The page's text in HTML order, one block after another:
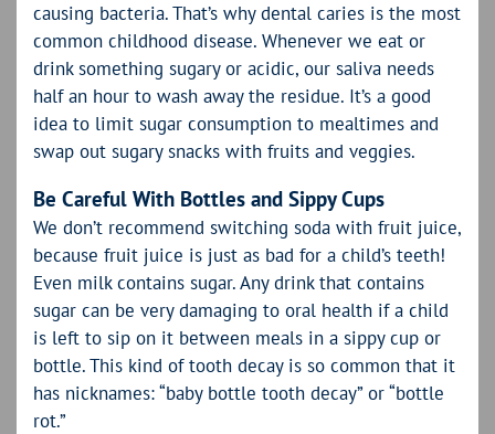
causing bacteria. That’s why dental caries is the most
common childhood disease. Whenever we eat or
drink something sugary or acidic, our saliva needs
half an hour to wash away the residue. It’s a good
idea to limit sugar consumption to mealtimes and
swap out sugary snacks with fruits and veggies.
Be Careful With Bottles and Sippy Cups
We don’t recommend switching soda with fruit juice,
because fruit juice is just as bad for a child’s teeth!
Even milk contains sugar. Any drink that contains
sugar can be very damaging to oral health if a child
is left to sip on it between meals in a sippy cup or
bottle. This kind of tooth decay is so common that it
has nicknames: “baby bottle tooth decay” or “bottle
rot.”